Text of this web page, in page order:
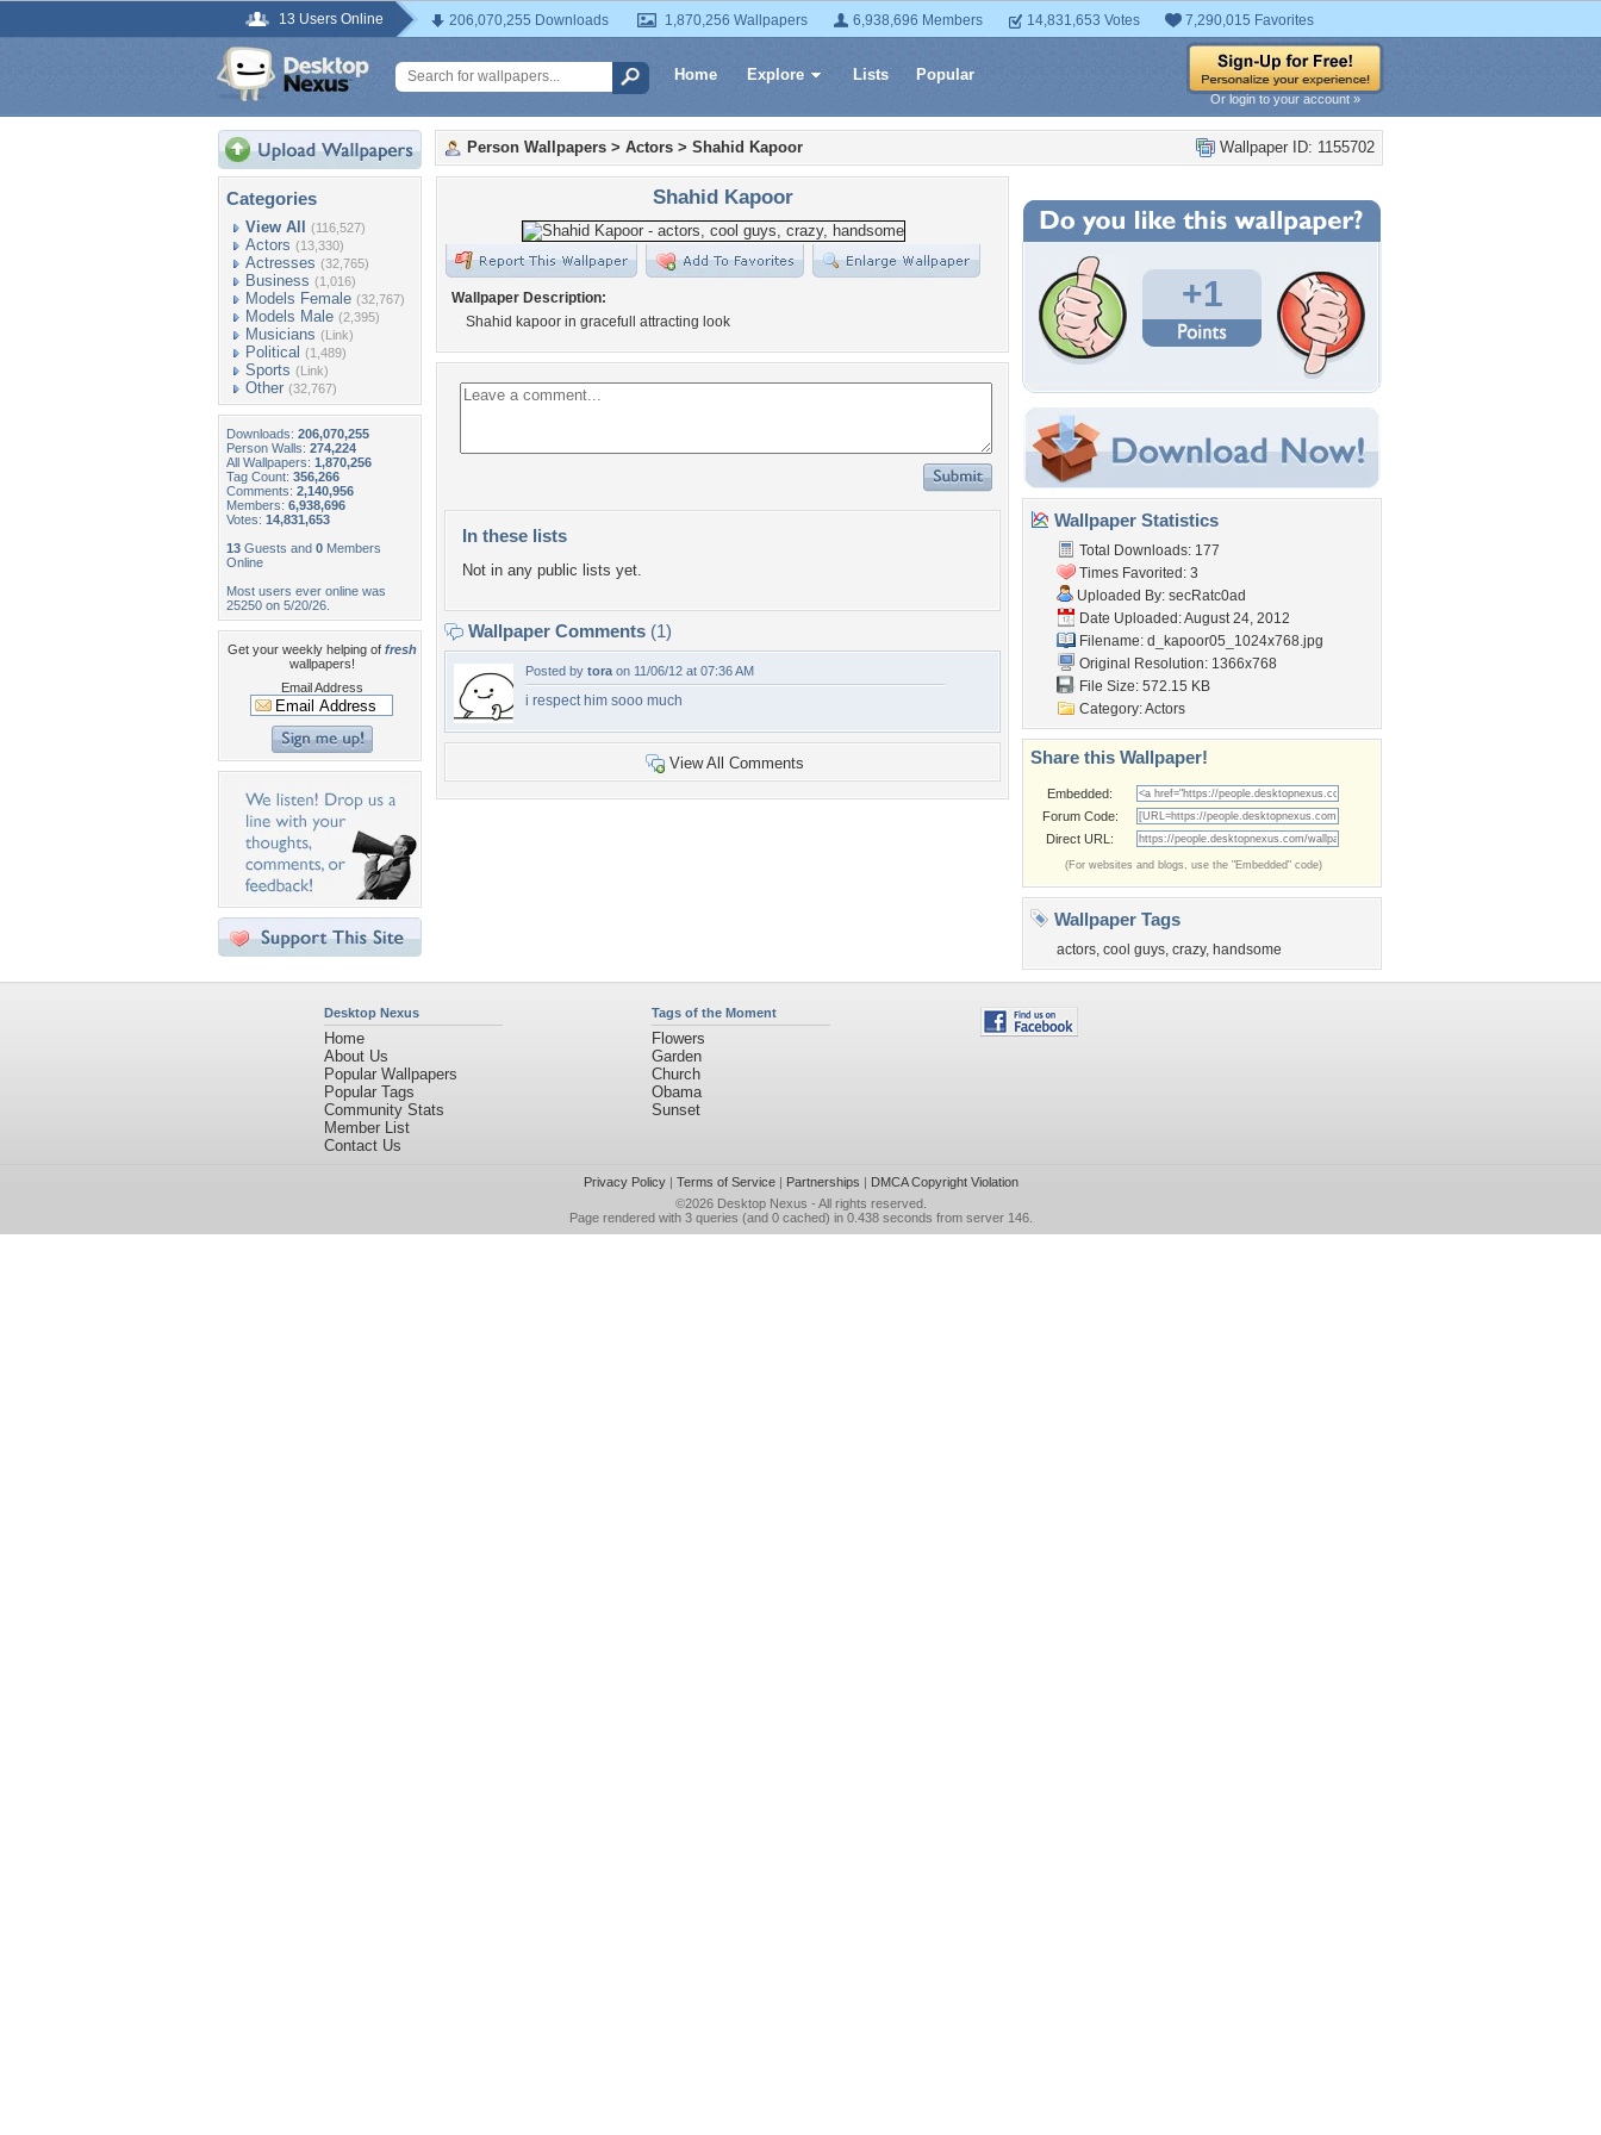
13 Users Online 206,070,255 Downloads 1,870,256 Wallpapers 6,938,696 Members 14,831,653 Votes 7,290,015 Favorites
Home Explore Lists Popular
Or login to your account »
Categories
View All (116,527)
Actors (13,330)
Actresses (32,765)
Business (1,016)
Models Female (32,767)
Models Male (2,395)
Musicians (Link)
Political (1,489)
Sports (Link)
Other (32,767)
Downloads: 206,070,255
Person Walls: 274,224
All Wallpapers: 1,870,256
Tag Count: 356,266
Comments: 2,140,956
Members: 6,938,696
Votes: 14,831,653
13 Guests and 0 Members
Online
Most users ever online was
25250 on 5/20/26.
Get your weekly helping of fresh
wallpapers!
Email Address
Wallpaper ID: 1155702
Person Wallpapers > Actors > Shahid Kapoor
Shahid Kapoor
Wallpaper Description:
Shahid kapoor in gracefull attracting look
In these lists
Not in any public lists yet.
Wallpaper Comments (1)
Posted by tora on 11/06/12 at 07:36 AM
i respect him sooo much
View All Comments
+1
Wallpaper Statistics
Total Downloads: 177
Times Favorited: 3
Uploaded By: secRatc0ad
Date Uploaded: August 24, 2012
Filename: d_kapoor05_1024x768.jpg
Original Resolution: 1366x768
File Size: 572.15 KB
Category:Actors
Share this Wallpaper!
Embedded:
Forum Code:
Direct URL:
(For websites and blogs, use the "Embedded" code)
Wallpaper Tags
actors, cool guys, crazy, handsome
Desktop Nexus
Home
About Us
Popular Wallpapers
Popular Tags
Community Stats
Member List
Contact Us
Tags of the Moment
Flowers
Garden
Church
Obama
Sunset
Privacy Policy| Terms of Service| Partnerships | DMCA Copyright Violation
©2026 Desktop Nexus - All rights reserved.
Page rendered with 3 queries (and 0 cached) in 0.438 seconds from server 146.